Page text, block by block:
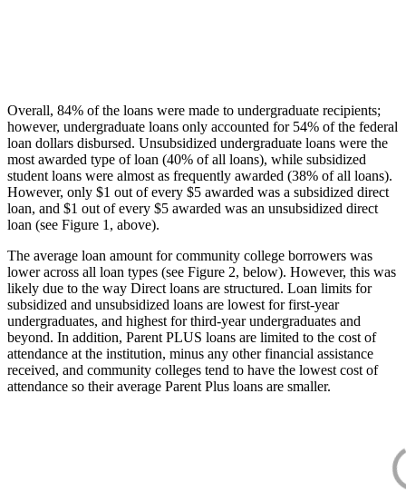
Overall, 84% of the loans were made to undergraduate recipients;
however, undergraduate loans only accounted for 54% of the federal
loan dollars disbursed. Unsubsidized undergraduate loans were the
most awarded type of loan (40% of all loans), while subsidized
student loans were almost as frequently awarded (38% of all loans).
However, only $1 out of every $5 awarded was a subsidized direct
loan, and $1 out of every $5 awarded was an unsubsidized direct
loan (see Figure 1, above).
The average loan amount for community college borrowers was
lower across all loan types (see Figure 2, below). However, this was
likely due to the way Direct loans are structured. Loan limits for
subsidized and unsubsidized loans are lowest for first-year
undergraduates, and highest for third-year undergraduates and
beyond. In addition, Parent PLUS loans are limited to the cost of
attendance at the institution, minus any other financial assistance
received, and community colleges tend to have the lowest cost of
attendance so their average Parent Plus loans are smaller.